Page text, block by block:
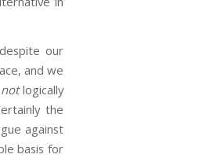
our
and we
notlogically
the
against
basis for